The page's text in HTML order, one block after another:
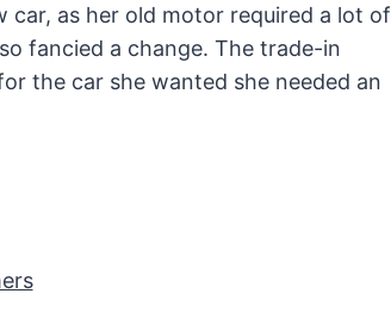
car, as her old motor required a lot of
fancied a change. The trade-in
the car she wanted she needed an